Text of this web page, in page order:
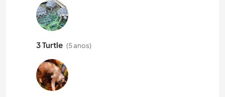
3 Turtle (5 anos)